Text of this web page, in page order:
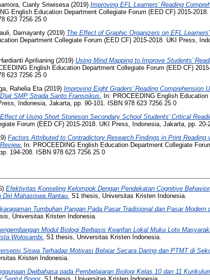
Cianly Sriwisesa (2019) Improving EFL Learners’ Reading
English Education Department Collegiate Forum (EED CF) 2015-
623 7256 25 0
Damayanty (2019) The Effect of Graphic Organizers on EFL
Department Collegiate Forum (EED CF) 2015-2018. UKI Press,
Aprilianing (2019) Using Mind Mapping to Improve Students’
English Education Department Collegiate Forum (EED CF)
623 7256 25 0
Rahelia Eta(2019) Improving Eight Graders’ Reading Comprehension
SMP Strada Santo Fransiskus.
In: PROCEEDING English
Indonesia, Jakarta, pp. 90-101. ISBN 978 623 7256 25 0
of Using Short Storieson Secondary School Students’ Critical
Forum (EED CF) 2015-2018. UKI Press, Indonesia, Jakarta, pp.
Factors Attributed to Contradictory Research Findings in Print Reading
In: PROCEEDING English Education Department Collegiate
194-208. ISBN 978 623 7256 25 0
Efektivitas Konseling Kelompok Dengan Pendekatan Cognitive
Mahasiswa Rantau. S1 thesis, Universitas Kristen Indonesia.
Tumbuhan Pangan Pada Pasar Tradisional dan Pasar Modern
Universitas Kristen Indonesia.
Modul Biologi Berbasis Kearifan Lokal Muku Loto
Wolosambi. S1 thesis, Universitas Kristen Indonesia.
Siswa Terhadap Motivasi Belajar Secara Daring dan PTMT di
Kristen Indonesia.
Dwibahasa pada Pembelajaran Biologi Kelas 10 dan 11